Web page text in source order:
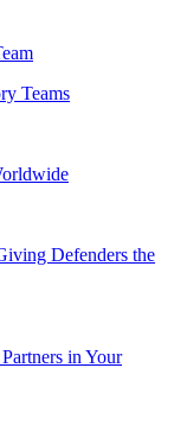
Teams
Defenders the
in Your